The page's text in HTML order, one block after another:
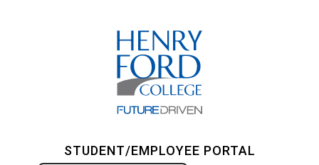
STUDENT/EMPLOYEE PORTAL